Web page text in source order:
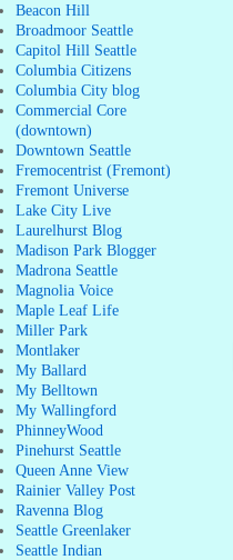
Beacon Hill
Broadmoor Seattle
Capitol Hill Seattle
Columbia Citizens
Columbia City blog
Commercial Core
(downtown)
Downtown Seattle
Fremocentrist (Fremont)
Fremont Universe
Lake City Live
Laurelhurst Blog
Madison Park Blogger
Madrona Seattle
Magnolia Voice
Maple Leaf Life
Miller Park
Montlaker
My Ballard
My Belltown
My Wallingford
PhinneyWood
Pinehurst Seattle
Queen Anne View
Rainier Valley Post
Ravenna Blog
Seattle Greenlaker
Seattle Indian